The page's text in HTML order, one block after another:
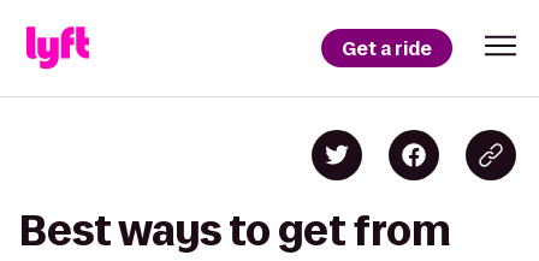
Get a ride
Best ways to get from